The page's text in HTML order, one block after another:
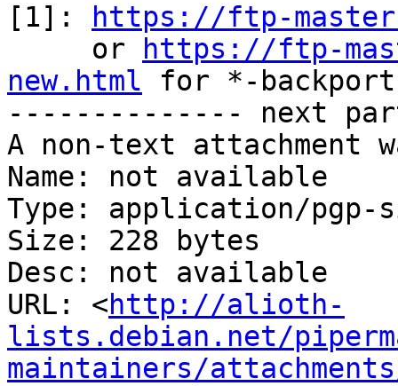
[1]:
https://ftp-
     or
https://ftp-
new.html for *-
-------------- next
A non-text attachment
Name: not available
Type: application/pgp-
Size: 228 bytes
Desc: not available
URL: <http://alioth-
lists.debian.net/
maintainers/